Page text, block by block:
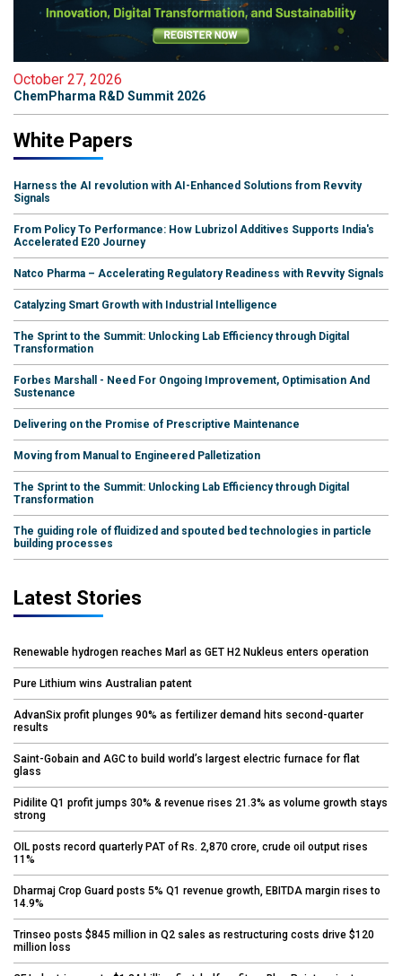
October 27, 2026
ChemPharma R&D Summit 2026
White Papers
Harness the AI revolution with AI-Enhanced Solutions from Revvity
Signals
From Policy To Performance: How Lubrizol Additives Supports India's
Accelerated E20 Journey
Natco Pharma – Accelerating Regulatory Readiness with Revvity Signals
Catalyzing Smart Growth with Industrial Intelligence
The Sprint to the Summit: Unlocking Lab Efficiency through Digital
Transformation
Forbes Marshall - Need For Ongoing Improvement, Optimisation And
Sustenance
Delivering on the Promise of Prescriptive Maintenance
Moving from Manual to Engineered Palletization
The Sprint to the Summit: Unlocking Lab Efficiency through Digital
Transformation
The guiding role of fluidized and spouted bed technologies in particle
building processes
Latest Stories
Renewable hydrogen reaches Marl as GET H2 Nukleus enters operation
Pure Lithium wins Australian patent
AdvanSix profit plunges 90% as fertilizer demand hits second-quarter
results
Saint-Gobain and AGC to build world’s largest electric furnace for flat
glass
Pidilite Q1 profit jumps 30% & revenue rises 21.3% as volume growth stays
strong
OIL posts record quarterly PAT of Rs. 2,870 crore, crude oil output rises
11%
Dharmaj Crop Guard posts 5% Q1 revenue growth, EBITDA margin rises to
14.9%
Trinseo posts $845 million in Q2 sales as restructuring costs drive $120
million loss